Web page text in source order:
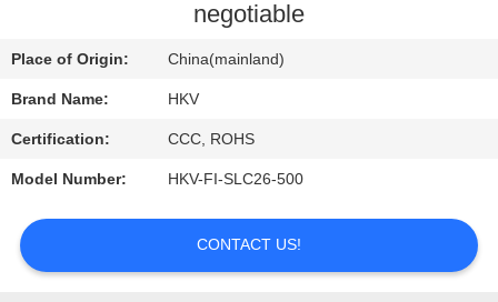
US
REQUEST
NEWS
negotiable
Place of Origin: China(mainland)
Brand Name: HKV
Certification: CCC, ROHS
Model Number: HKV-FI-SLC26-500
CONTACT US!